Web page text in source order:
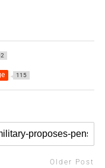
115
Older Post